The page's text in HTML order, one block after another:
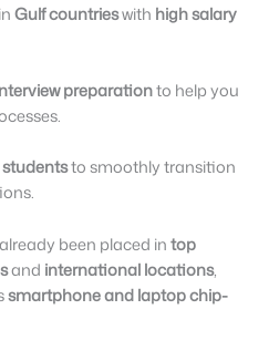
Gulf countrieswith high salary
preparationto help you
to smoothly transition
been placed intop
and international locations,
smartphone and laptop chip-